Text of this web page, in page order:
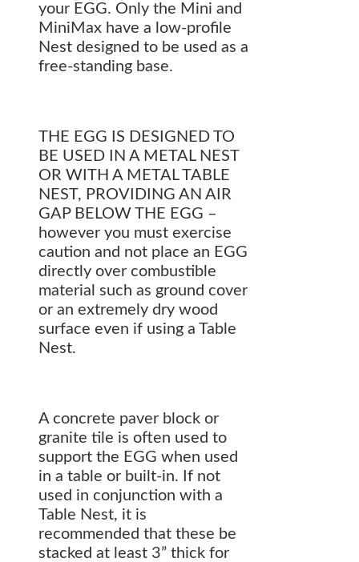
your EGG. Only the Mini and
MiniMax have a low-profile
Nest designed to be used as a
free-standing base.
THE EGG IS DESIGNED TO
BE USED IN A METAL NEST
OR WITH A METAL TABLE
NEST, PROVIDING AN AIR
GAP BELOW THE EGG –
however you must exercise
caution and not place an EGG
directly over combustible
material such as ground cover
or an extremely dry wood
surface even if using a Table
Nest.
A concrete paver block or
granite tile is often used to
support the EGG when used
in a table or built-in. If not
used in conjunction with a
Table Nest, it is
recommended that these be
stacked at least 3” thick for